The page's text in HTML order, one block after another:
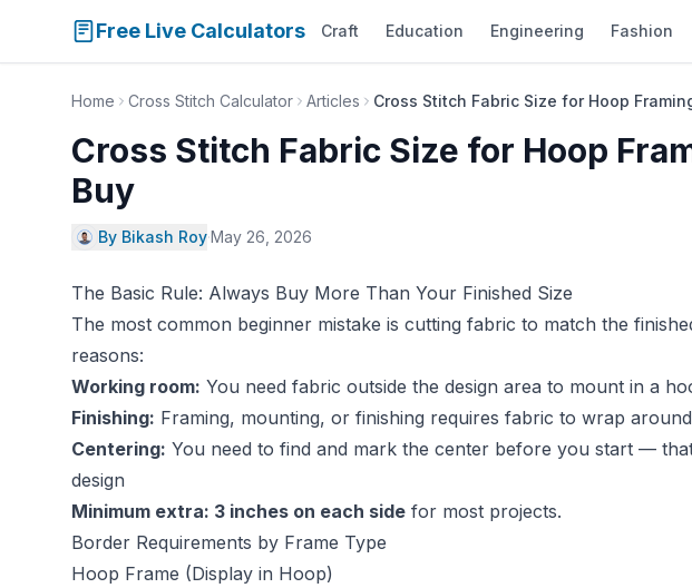
Free Live Calculators Craft Education Engineering Fashion
Home Cross Stitch Calculator Articles Cross Stitch Fabric Size for Hoop
Cross Stitch Fabric Size for Hoop
Buy
By Bikash Roy·May 26, 2026
The Basic Rule: Always Buy More Than Your Finished Size
The most common beginner mistake is cutting fabric to match the
reasons:
Working room: You need fabric outside the design area to mount in a
Finishing: Framing, mounting, or finishing requires fabric to wrap
Centering: You need to find and mark the center before you start —
design
Minimum extra: 3 inches on each side for most projects.
Border Requirements by Frame Type
Hoop Frame (Display in Hoop)